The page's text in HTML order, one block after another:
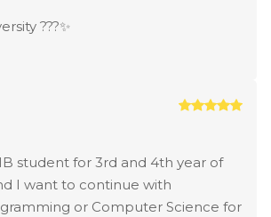
???✨
student for 3rd and 4th year of
I want to continue with
or Computer Science for